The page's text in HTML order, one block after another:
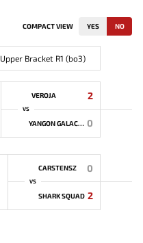
COMPACT VIEW YES NO
Upper Bracket R1 (bo3)
VEROJA 2
VS
YANGON GALACTICOS 0
CARSTENSZ 0
VS
SHARK SQUAD 2